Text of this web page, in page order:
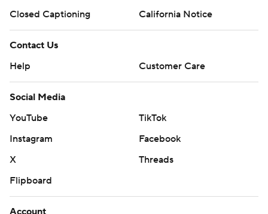
Closed Captioning
California Notice
Contact Us
Help
Customer Care
Social Media
YouTube
TikTok
Instagram
Facebook
X
Threads
Flipboard
Account